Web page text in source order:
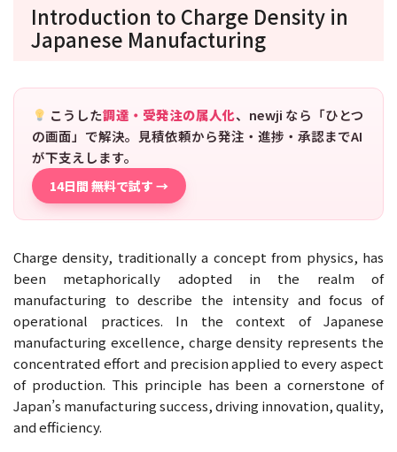
Introduction to Charge Density in
Japanese Manufacturing
こうした調達・受発注の属人化、newji なら「ひとつ
の画面」で解決。見積依頼から発注・進捗・承認までAI
が下支えします。
14日間 無料で試す →
Charge density, traditionally a concept from physics, has
been metaphorically adopted in the realm of
manufacturing to describe the intensity and focus of
operational practices. In the context of Japanese
manufacturing excellence, charge density represents the
concentrated effort and precision applied to every aspect
of production. This principle has been a cornerstone of
Japan’s manufacturing success, driving innovation, quality,
and efficiency.